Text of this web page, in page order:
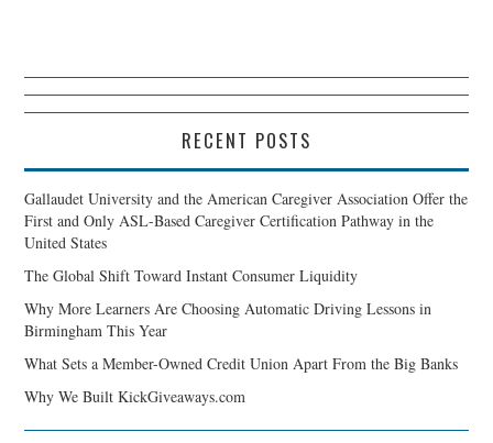
RECENT POSTS
Gallaudet University and the American Caregiver Association Offer the
First and Only ASL-Based Caregiver Certification Pathway in the
United States
The Global Shift Toward Instant Consumer Liquidity
Why More Learners Are Choosing Automatic Driving Lessons in
Birmingham This Year
What Sets a Member-Owned Credit Union Apart From the Big Banks
Why We Built KickGiveaways.com